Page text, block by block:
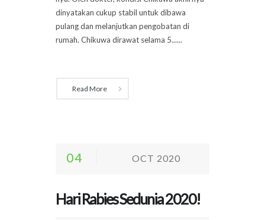
dinyatakan cukup stabil untuk dibawa
pulang dan melanjutkan pengobatan di
rumah. Chikuwa dirawat selama 5......
Read More
04 OCT 2020
Hari Rabies Sedunia 2020!